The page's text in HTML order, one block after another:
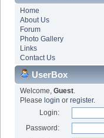
Home
About Us
Forum
Photo Gallery
Links
Contact Us
UserBox
Welcome, Guest.
Please login or register.
Login:
Password: